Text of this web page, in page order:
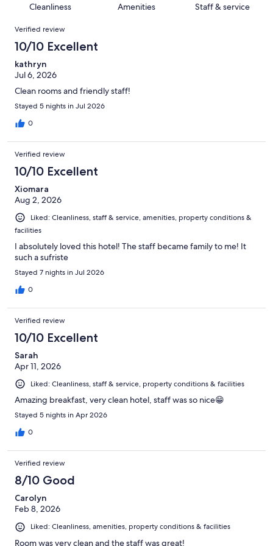
reviews
reviews
of
reviews
Cleanliness Amenities Staff & service
Reviews
Verified review
10/10 Excellent
kathryn
Jul 6, 2026
Clean rooms and friendly staff!
Stayed 5 nights in Jul 2026
0
Verified review
10/10 Excellent
Xiomara
Aug 2, 2026
Liked: Cleanliness, staff & service, amenities, property conditions &
facilities
I absolutely loved this hotel! The staff became family to me! It
such a sufriste
Stayed 7 nights in Jul 2026
0
Verified review
10/10 Excellent
Sarah
Apr 11, 2026
Liked: Cleanliness, staff & service, property conditions & facilities
Amazing breakfast, very clean hotel, staff was so nice😁
Stayed 5 nights in Apr 2026
0
Verified review
8/10 Good
Carolyn
Feb 8, 2026
Liked: Cleanliness, amenities, property conditions & facilities
Room was very clean and the staff was great!